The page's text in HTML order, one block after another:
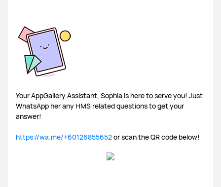
Your AppGallery Assistant, Sophia is here to serve you! Just
WhatsApp her any HMS related questions to get your
answer!
https://wa.me/+60126855652or scan the QR code below!